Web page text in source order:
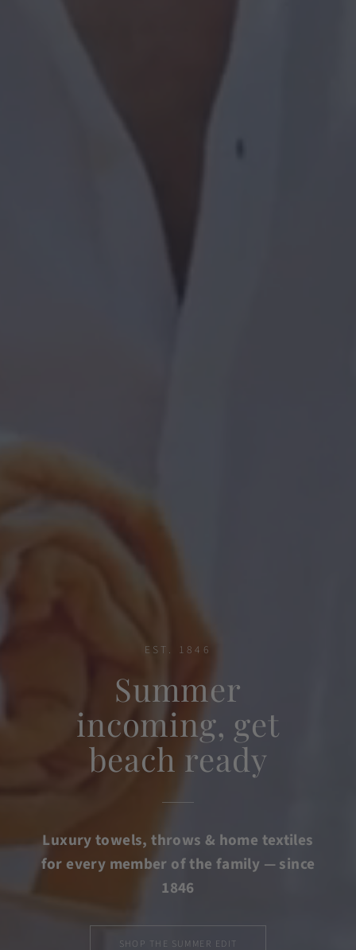
EST. 1846
Summer
incoming, get
beach ready
Luxury towels, throws & home textiles
for every member of the family — since
1846
SHOP THE SUMMER EDIT